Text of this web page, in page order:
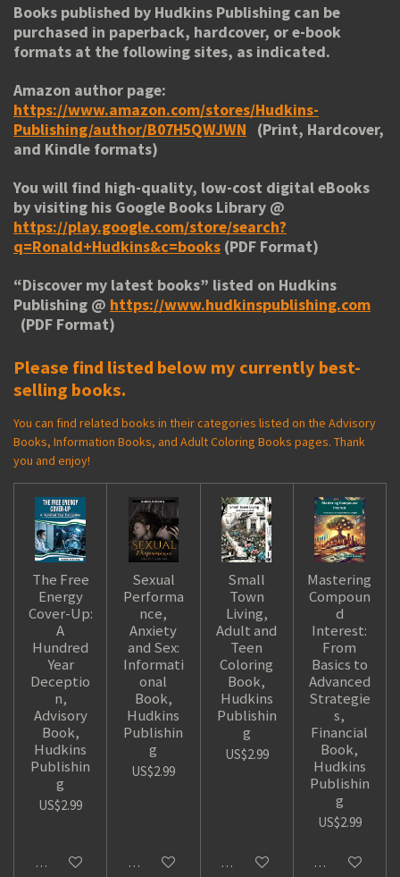
Books published by Hudkins Publishing can be
purchased in paperback, hardcover, or e-book
formats at the following sites, as indicated.
Amazon author page:
https://www.amazon.com/stores/Hudkins-
Publishing/author/B07H5QWJWN
(Print, Hardcover,
and Kindle formats)
You will find high-quality, low-cost digital eBooks
by visiting his Google Books Library @
https://play.google.com/store/search?
q=Ronald+Hudkins&c=books (PDF Format)
“Discover my latest books” listed on Hudkins
Publishing @ https://www.hudkinspublishing.com
(PDF Format)
Please find listed below my currently best-
selling books.
You can find related books in their categories listed on the Advisory
Books, Information Books, and Adult Coloring Books pages. Thank
you and enjoy!
The Free
Energy
Cover-Up:
A
Hundred
Year
Deceptio
n,
Advisory
Book,
Hudkins
Publishin
g
US$2.99
Add to cart
Sexual
Performa
nce,
Anxiety
and Sex:
Informati
onal
Book,
Hudkins
Publishin
g
US$2.99
Add to cart
Small
Town
Living,
Adult and
Teen
Coloring
Book,
Hudkins
Publishin
g
US$2.99
Add to cart
Mastering
Compoun
d
Interest:
From
Basics to
Advanced
Strategie
s,
Financial
Book,
Hudkins
Publishin
g
US$2.99
Add to cart